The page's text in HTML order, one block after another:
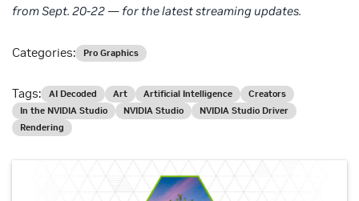
from Sept. 20-22 — for the latest streaming updates.
Categories: Pro Graphics
Tags: AI Decoded Art Artificial Intelligence
Creators
In the NVIDIA Studio
NVIDIA Studio
NVIDIA Studio Driver
Rendering